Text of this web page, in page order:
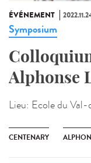
ÉVÉNEMENT
Symposium
Alphonse
Lieu: Ecole du
CENTENARY